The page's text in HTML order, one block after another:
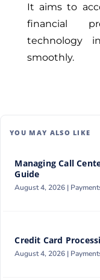
It aims to
financial
technology
smoothly.
YOU MAY ALSO LIKE
Managing Call
Guide
August 4, 2026 |
Credit Card
August 4, 2026 |